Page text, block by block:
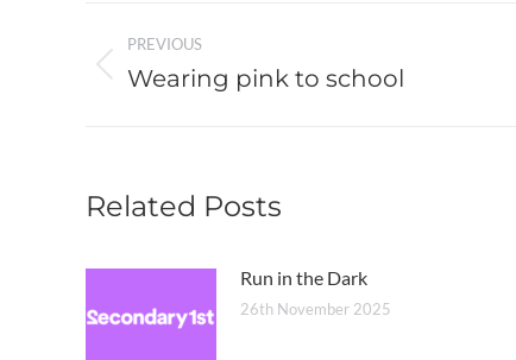
Post
navigation
PREVIOUS
Previous
Wearing pink to school
Related Posts
Run in the Dark
26th November 2025